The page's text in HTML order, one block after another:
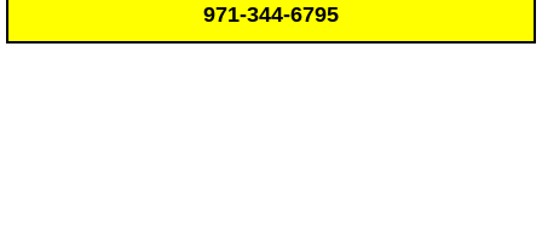
971-344-6795